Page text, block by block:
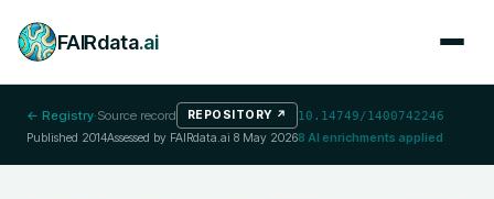
FAIRdata.ai
← Registry·Source record REPOSITORY ↗ 10.14749/1400742246
Published 2014Assessed by FAIRdata.ai 8 May 20268 AI enrichments applied